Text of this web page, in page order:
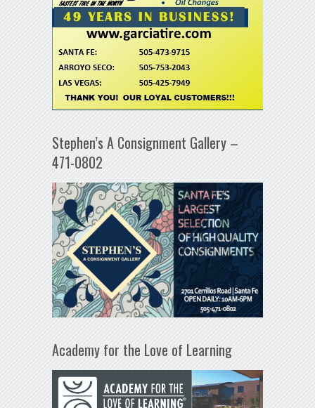
Stephen’s A Consignment Gallery –
471-0802
Academy for the Love of Learning